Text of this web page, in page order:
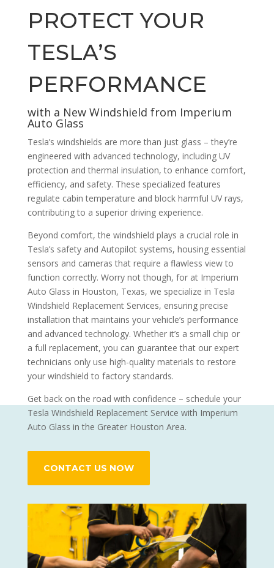
PROTECT YOUR
TESLA’S
PERFORMANCE
with a New Windshield from Imperium
Auto Glass
Tesla’s windshields are more than just glass – they’re
engineered with advanced technology, including UV
protection and thermal insulation, to enhance comfort,
efficiency, and safety. These specialized features
regulate cabin temperature and block harmful UV rays,
contributing to a superior driving experience.
Beyond comfort, the windshield plays a crucial role in
Tesla’s safety and Autopilot systems, housing essential
sensors and cameras that require a flawless view to
function correctly. Worry not though, for at Imperium
Auto Glass in Houston, Texas, we specialize in Tesla
Windshield Replacement Services, ensuring precise
installation that maintains your vehicle’s performance
and advanced technology. Whether it’s a small chip or
a full replacement, you can guarantee that our expert
technicians only use high-quality materials to restore
your windshield to factory standards.
Get back on the road with confidence – schedule your
Tesla Windshield Replacement Service with Imperium
Auto Glass in the Greater Houston Area.
CONTACT US NOW